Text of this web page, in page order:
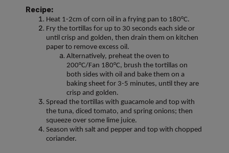
Recipe:
Heat 1-2cm of corn oil in a frying pan to 180°C.
Fry the tortillas for up to 30 seconds each side or
until crisp and golden, then drain them on kitchen
paper to remove excess oil.
Alternatively, preheat the oven to
200°C/Fan 180°C, brush the tortillas on
both sides with oil and bake them on a
baking sheet for 3-5 minutes, until they are
crisp and golden.
Spread the tortillas with guacamole and top with
the tuna, diced tomato, and spring onions; then
squeeze over some lime juice.
Season with salt and pepper and top with chopped
coriander.